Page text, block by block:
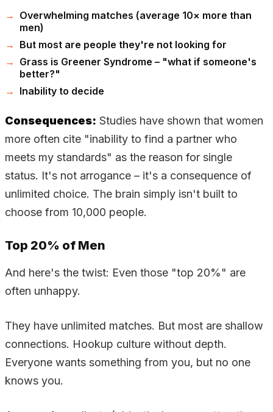
Overwhelming matches (average 10× more than
men)
But most are people they're not looking for
Grass is Greener Syndrome – "what if someone's
better?"
Inability to decide
Consequences: Studies have shown that women
more often cite "inability to find a partner who
meets my standards" as the reason for single
status. It's not arrogance – it's a consequence of
unlimited choice. The brain simply isn't built to
choose from 10,000 people.
Top 20% of Men
And here's the twist: Even those "top 20%" are
often unhappy.
They have unlimited matches. But most are shallow
connections. Hookup culture without depth.
Everyone wants something from you, but no one
knows you.